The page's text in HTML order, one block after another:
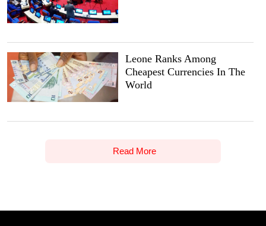
Leone Ranks Among
Cheapest Currencies In The
World
Read More